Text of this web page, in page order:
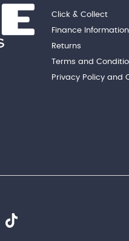
Click & Collect
Finance Information
Returns
Terms and
Privacy Policy and